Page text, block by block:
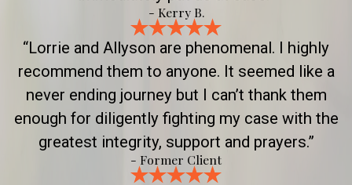
- Kerry B.
“Lorrie and Allyson are phenomenal. I highly
recommend them to anyone. It seemed like a
never ending journey but I can’t thank them
enough for diligently fighting my case with the
greatest integrity, support and prayers.”
- Former Client